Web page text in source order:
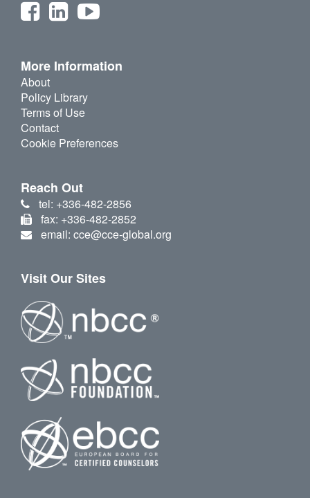
More Information
About
Policy Library
Terms of Use
Contact
Cookie Preferences
Reach Out
tel: +336-482-2856
fax: +336-482-2852
email: cce@cce-global.org
Visit Our Sites